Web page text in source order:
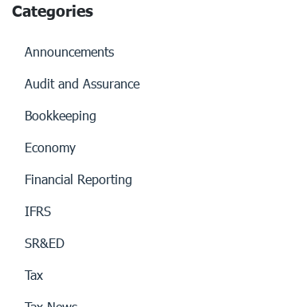
Categories
Announcements
Audit and Assurance
Bookkeeping
Economy
Financial Reporting
IFRS
SR&ED
Tax